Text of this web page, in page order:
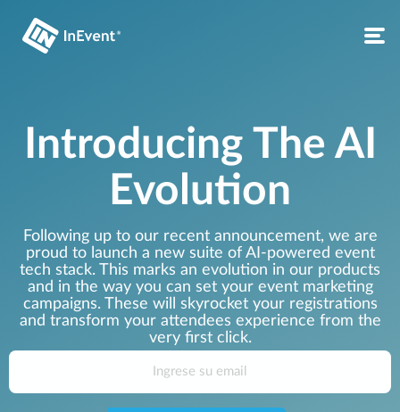
Introducing The AI
Evolution
Following up to our recent announcement, we are
proud to launch a new suite of AI-powered event
tech stack. This marks an evolution in our products
and in the way you can set your event marketing
campaigns. These will skyrocket your registrations
and transform your attendees experience from the
very first click.